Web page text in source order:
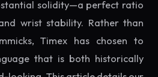
solidity—a perfect ratio
wrist stability. Rather than
Timex has chosen to
that is both historically